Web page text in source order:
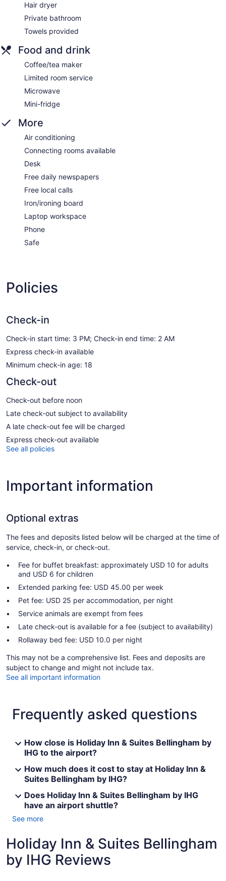
Hair dryer
Private bathroom
Towels provided
Food and drink
Coffee/tea maker
Limited room service
Microwave
Mini-fridge
More
Air conditioning
Connecting rooms available
Desk
Free daily newspapers
Free local calls
Iron/ironing board
Laptop workspace
Phone
Safe
Policies
Check-in
Check-in start time: 3 PM; Check-in end time: 2 AM
Express check-in available
Minimum check-in age: 18
Check-out
Check-out before noon
Late check-out subject to availability
A late check-out fee will be charged
Express check-out available
See all policies
Important information
Optional extras
The fees and deposits listed below will be charged at the time of
service, check-in, or check-out.
Fee for buffet breakfast: approximately USD 10 for adults
and USD 6 for children
Extended parking fee: USD 45.00 per week
Pet fee: USD 25 per accommodation, per night
Service animals are exempt from fees
Late check-out is available for a fee (subject to availability)
Rollaway bed fee: USD 10.0 per night
This may not be a comprehensive list. Fees and deposits are
subject to change and might not include tax.
See all important information
Frequently asked questions
How close is Holiday Inn & Suites Bellingham by
IHG to the airport?
How much does it cost to stay at Holiday Inn &
Suites Bellingham by IHG?
Does Holiday Inn & Suites Bellingham by IHG
have an airport shuttle?
See more
Holiday Inn & Suites Bellingham
by IHG Reviews